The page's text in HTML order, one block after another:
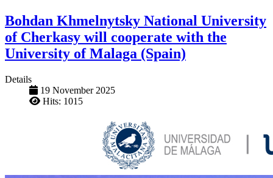
Bohdan Khmelnytsky National University
of Cherkasy will cooperate with the
University of Malaga (Spain)
Details
19 November 2025
Hits: 1015